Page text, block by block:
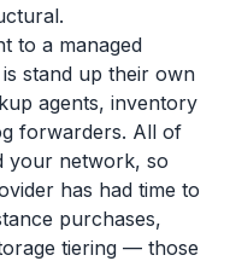
to a managed
stand up their own
agents, inventory
forwarders. All of
your network, so
has had time to
purchases,
tiering — those